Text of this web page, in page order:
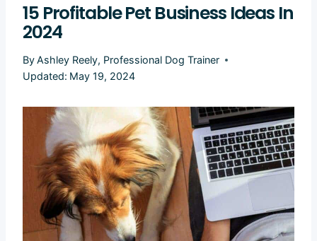
15 Profitable Pet Business Ideas In
2024
ByAshley Reely, Professional Dog Trainer
Updated: May 19, 2024